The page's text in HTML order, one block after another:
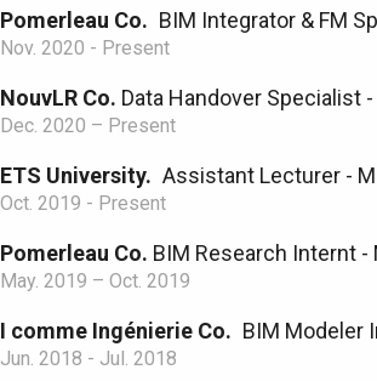
Pomerleau Co. BIM Integrator & FM
Nov. 2020 - Present
NouvLR Co. Data Handover Specialist -
Dec. 2020 – Present
ETS University. Assistant Lecturer -
Oct. 2019 - Present
Pomerleau Co. BIM Research Internt -
May. 2019 – Oct. 2019
I comme Ingénierie Co. BIM Modeler
Jun. 2018 - Jul. 2018